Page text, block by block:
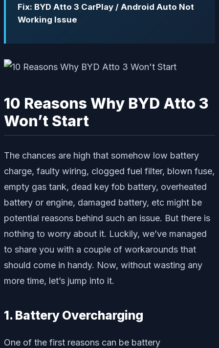
Fix: BYD Atto 3 CarPlay / Android Auto Not
Working Issue
10 Reasons Why BYD Atto 3
Won’t Start
The chances are high that somehow low battery
charge, faulty wiring, clogged fuel filter, blown fuse,
empty gas tank, dead key fob battery, overheated
battery or engine, damaged battery, etc might be
potential reasons behind such an issue. But there is
nothing to worry about it. Luckily, we’ve managed
to share you with a couple of workarounds that
should come in handy. Now, without wasting any
more time, let’s jump into it.
1. Battery Overcharging
One of the first reasons can be battery